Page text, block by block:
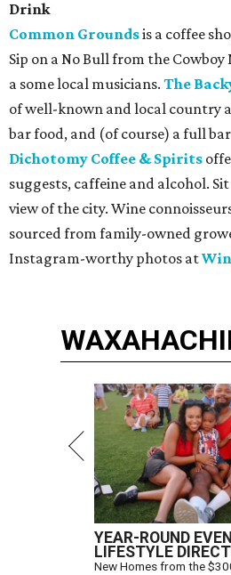
Drink
Common Groundsis a coffee
Sip on a No Bull from the
a some local musicians. The
of well-known and local country
bar food, and (of course) a full
Dichotomy Coffee & Spirits
suggests, caffeine and alcohol.
view of the city. Wine
sourced from family-owned
Instagram-worthy photos at
YEAR-ROUND
LIFESTYLE
New Homes from the